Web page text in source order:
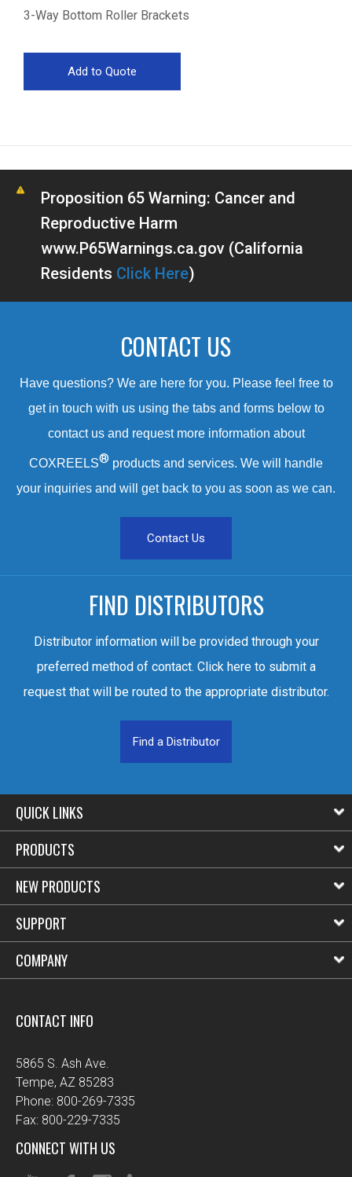
3-Way Bottom Roller Brackets
Proposition 65 Warning: Cancer and
Reproductive Harm
www.P65Warnings.ca.gov (California
Residents Click Here)
CONTACT US
Have questions? We are here for you. Please feel free to
get in touch with us using the tabs and forms below to
contact us and request more information about
COXREELS® products and services. We will handle
your inquiries and will get back to you as soon as we can.
Contact Us
FIND DISTRIBUTORS
Distributor information will be provided through your
preferred method of contact. Click here to submit a
request that will be routed to the appropriate distributor.
Find a Distributor
QUICK LINKS
PRODUCTS
NEW PRODUCTS
SUPPORT
COMPANY
CONTACT INFO
5865 S. Ash Ave.
Tempe, AZ 85283
Phone: 800-269-7335
Fax: 800-229-7335
CONNECT WITH US